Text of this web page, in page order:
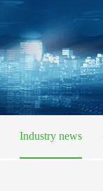
Industry news